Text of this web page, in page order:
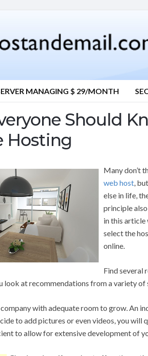
MANAGING $ 29/MONTH
Should
Hosting
Many don’t
web host,
else in life,
principle
in this article
select the
online.
Find several
look at recommendations from a variety of
with adequate room to grow. An
to add pictures or even videos, you will
to allow for extensive development of